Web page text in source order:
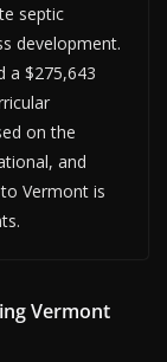
septic
development.
a $275,643
on the
and
Vermont is
Vermont